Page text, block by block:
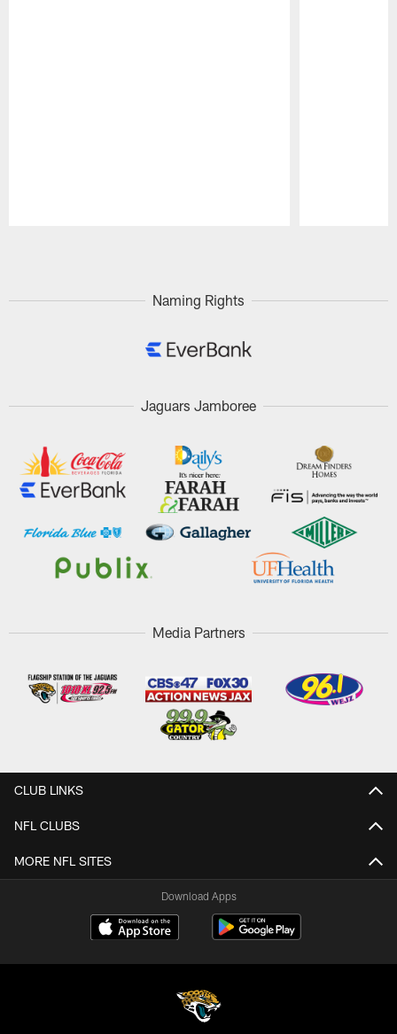
Naming Rights
Jaguars Jamboree
Media Partners
CLUB LINKS
NFL CLUBS
MORE NFL SITES
Download Apps